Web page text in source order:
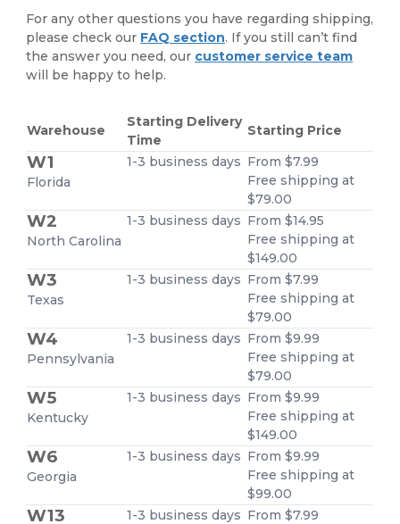
For any other questions you have regarding shipping,
please check our FAQ section. If you still can’t find
the answer you need, our customer service team
will be happy to help.
Warehouse
Starting Delivery
Time
Starting Price
W1
Florida
1-3 business days From $7.99
Free shipping at
$79.00
W2
North Carolina
1-3 business days From $14.95
Free shipping at
$149.00
W3
Texas
1-3 business days From $7.99
Free shipping at
$79.00
W4
Pennsylvania
1-3 business days From $9.99
Free shipping at
$79.00
W5
Kentucky
1-3 business days From $9.99
Free shipping at
$149.00
W6
Georgia
1-3 business days From $9.99
Free shipping at
$99.00
W13 1-3 business days From $7.99